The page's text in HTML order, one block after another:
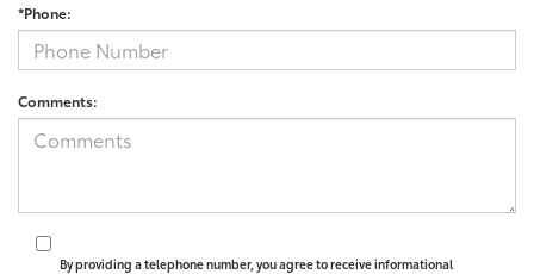
*Phone:
Comments:
By providing a telephone number, you agree to receive informational